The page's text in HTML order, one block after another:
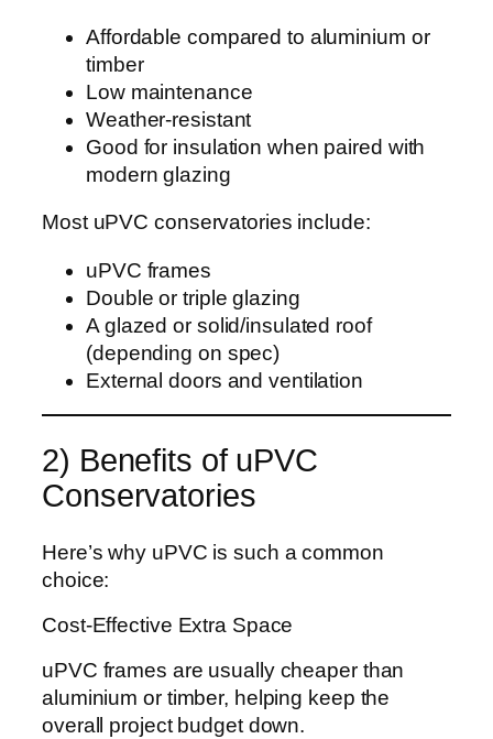
Affordable compared to aluminium or
timber
Low maintenance
Weather-resistant
Good for insulation when paired with
modern glazing
Most uPVC conservatories include:
uPVC frames
Double or triple glazing
A glazed or solid/insulated roof
(depending on spec)
External doors and ventilation
2) Benefits of uPVC
Conservatories
Here’s why uPVC is such a common
choice:
Cost-Effective Extra Space
uPVC frames are usually cheaper than
aluminium or timber, helping keep the
overall project budget down.